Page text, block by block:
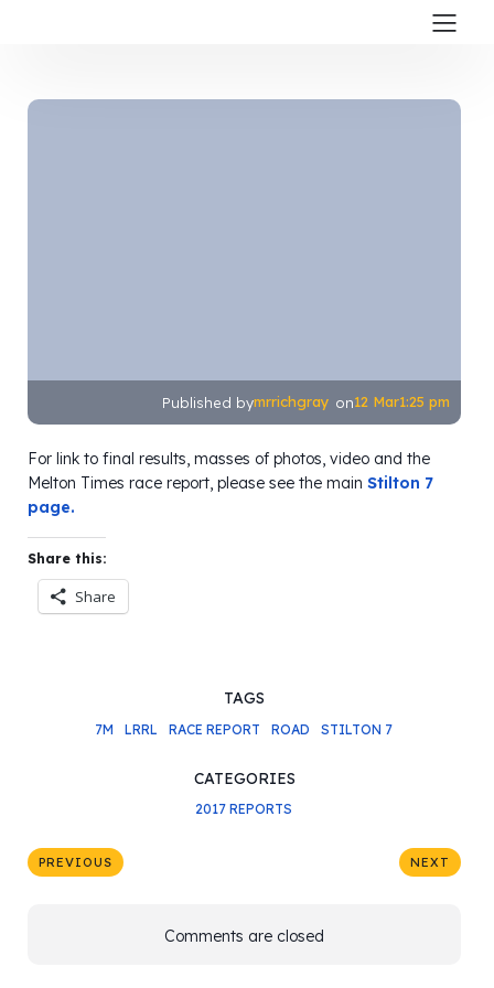
Published bymrrichgray on12 Mar1:25 pm
For link to final results, masses of photos, video and the
Melton Times race report, please see the main Stilton 7
page.
Share this:
Share
TAGS
7M LRRL RACE REPORT ROAD STILTON 7
CATEGORIES
2017 REPORTS
PREVIOUS NEXT
Comments are closed